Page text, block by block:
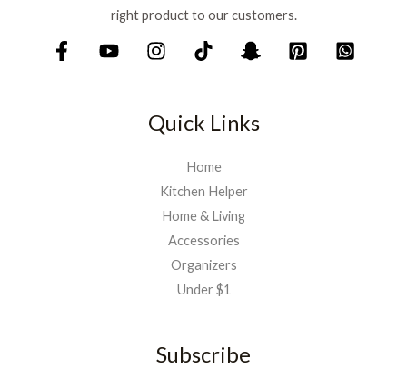
right product to our customers.
Quick Links
Home
Kitchen Helper
Home & Living
Accessories
Organizers
Under $1
Subscribe